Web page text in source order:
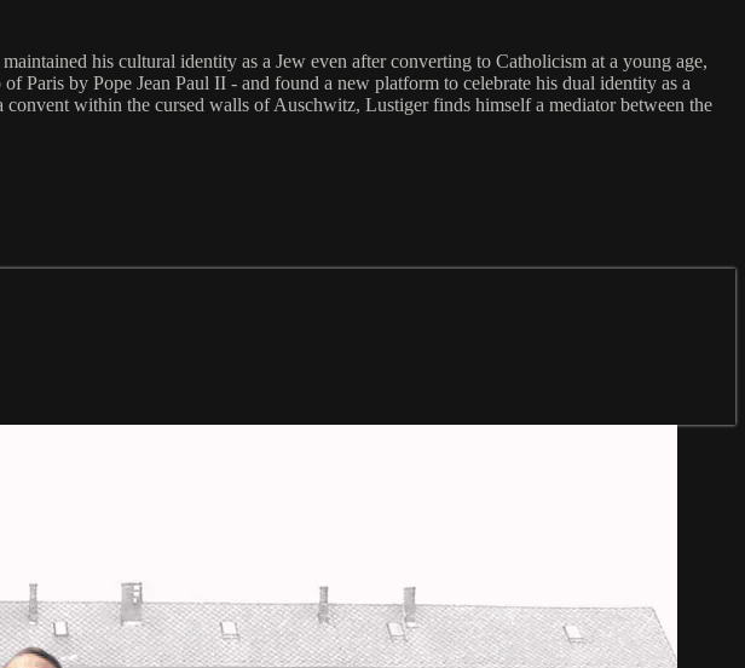
his cultural identity as a Jew even after converting to Catholicism at a young age,
by Pope Jean Paul II - and found a new platform to celebrate his dual identity as a
within the cursed walls of Auschwitz, Lustiger finds himself a mediator between the